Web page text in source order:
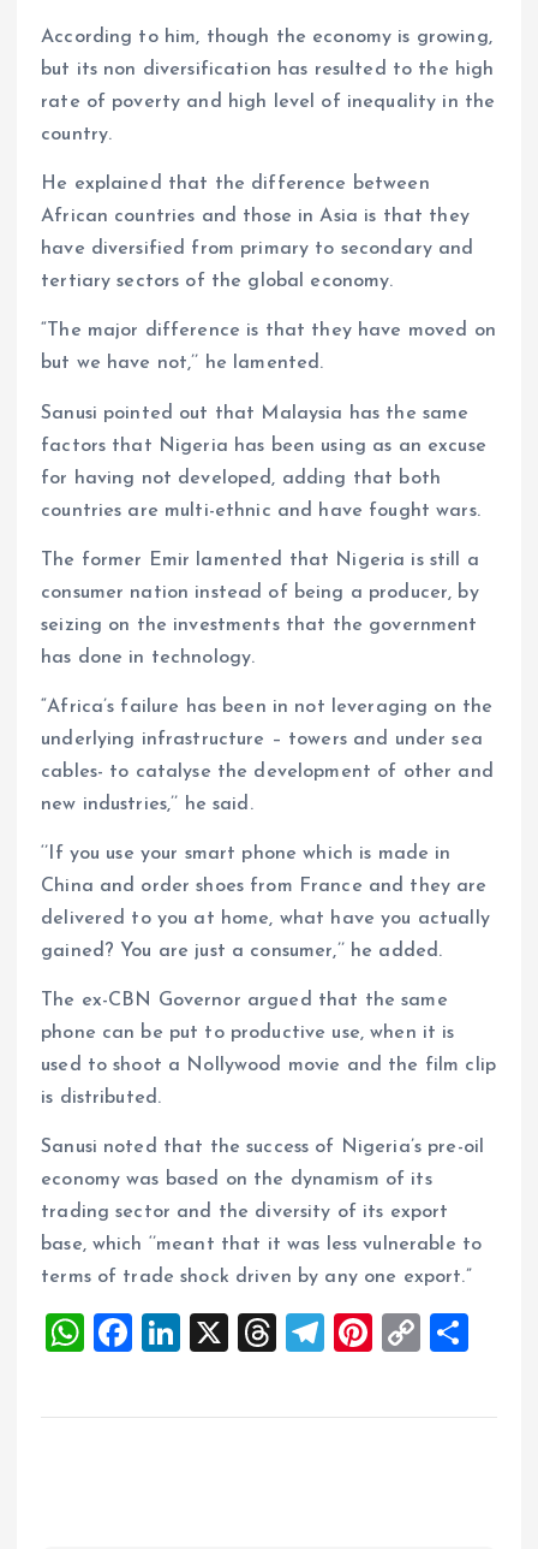
According to him, though the economy is growing,
but its non diversification has resulted to the high
rate of poverty and high level of inequality in the
country.
He explained that the difference between
African countries and those in Asia is that they
have diversified from primary to secondary and
tertiary sectors of the global economy.
“The major difference is that they have moved on
but we have not,’’ he lamented.
Sanusi pointed out that Malaysia has the same
factors that Nigeria has been using as an excuse
for having not developed, adding that both
countries are multi-ethnic and have fought wars.
The former Emir lamented that Nigeria is still a
consumer nation instead of being a producer, by
seizing on the investments that the government
has done in technology.
“Africa’s failure has been in not leveraging on the
underlying infrastructure – towers and under sea
cables- to catalyse the development of other and
new industries,’’ he said.
‘’If you use your smart phone which is made in
China and order shoes from France and they are
delivered to you at home, what have you actually
gained? You are just a consumer,’’ he added.
The ex-CBN Governor argued that the same
phone can be put to productive use, when it is
used to shoot a Nollywood movie and the film clip
is distributed.
Sanusi noted that the success of Nigeria’s pre-oil
economy was based on the dynamism of its
trading sector and the diversity of its export
base, which ‘’meant that it was less vulnerable to
terms of trade shock driven by any one export.”
W
at
F
ce
Li
k
X
T
re
T
e
Pi
er
C
p
a